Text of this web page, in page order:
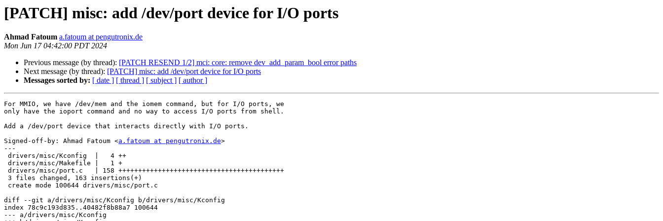
[PATCH] misc: add /dev/port device for I/O ports
Ahmad Fatoum a.fatoum at pengutronix.de
Mon Jun 17 04:42:00 PDT 2024
Previous message (by thread): [PATCH RESEND 1/2] mci: core: remove dev_add_param_bool error paths
Next message (by thread): [PATCH] misc: add /dev/port device for I/O ports
Messages sorted by: [ date ] [ thread ] [ subject ] [ author ]
For MMIO, we have /dev/mem and the iomem command, but for I/O ports, we
only have the ioport command and no way to access I/O ports from shell.
Add a /dev/port device that interacts directly with I/O ports.
Signed-off-by: Ahmad Fatoum <a.fatoum at pengutronix.de>
---
diff --git a/drivers/misc/Kconfig b/drivers/misc/Kconfig
index 78c9c193d835..40482f8b88a7 100644
--- a/drivers/misc/Kconfig